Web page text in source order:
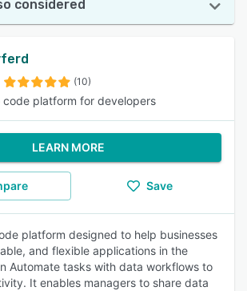
considered
(10)
code platform for developers
LEARN MORE
Save
platform designed to help businesses
and flexible applications in the
Automate tasks with data workflows to
It enables managers to share data